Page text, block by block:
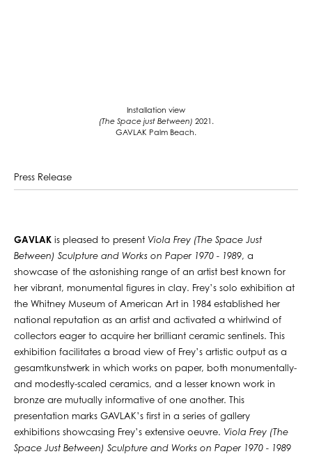
Installation view
(The Space just Between) 2021.
GAVLAK Palm Beach.
Press Release
GAVLAK is pleased to present Viola Frey (The Space Just
Between) Sculpture and Works on Paper 1970 - 1989, a
showcase of the astonishing range of an artist best known for
her vibrant, monumental figures in clay. Frey’s solo exhibition at
the Whitney Museum of American Art in 1984 established her
national reputation as an artist and activated a whirlwind of
collectors eager to acquire her brilliant ceramic sentinels. This
exhibition facilitates a broad view of Frey’s artistic output as a
gesamtkunstwerk in which works on paper, both monumentally-
and modestly-scaled ceramics, and a lesser known work in
bronze are mutually informative of one another. This
presentation marks GAVLAK’s first in a series of gallery
exhibitions showcasing Frey’s extensive oeuvre. Viola Frey (The
Space Just Between) Sculpture and Works on Paper 1970 - 1989